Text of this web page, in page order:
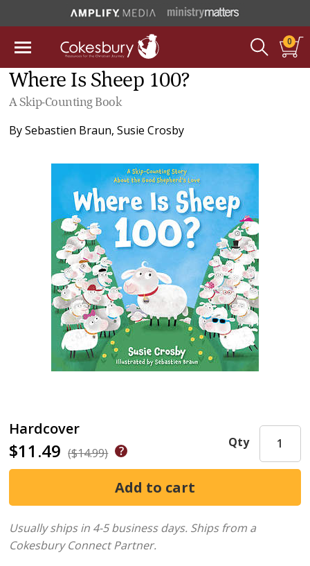
0
Where Is Sheep 100?
A Skip-Counting Book
BySebastien Braun,Susie Crosby
Hardcover
$11.49 ($14.99)
Qty
Usually ships in 4-5 business days. Ships from a
Cokesbury Connect Partner.